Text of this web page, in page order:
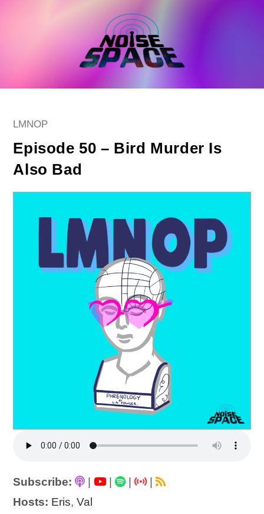
Post
LMNOP
Episode 50 – Bird Murder Is
Also Bad
Subscribe: | |
|
Hosts: Eris,Val